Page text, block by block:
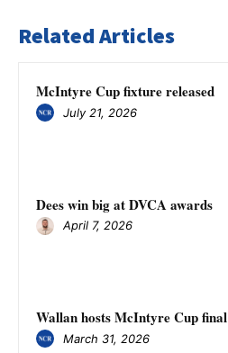
Related Articles
McIntyre Cup fixture released
July 21, 2026
Dees win big at DVCA awards
April 7, 2026
Wallan hosts McIntyre Cup final
March 31, 2026